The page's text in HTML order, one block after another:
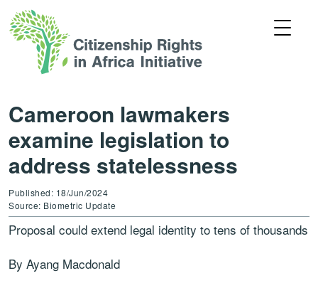
Cameroon lawmakers
examine legislation to
address statelessness
Published: 18/Jun/2024
Source: Biometric Update
Proposal could extend legal identity to tens of thousands
By Ayang Macdonald